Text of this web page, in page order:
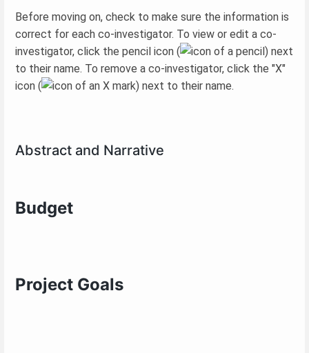
Before moving on, check to make sure the information is
correct for each co-investigator. To view or edit a co-
investigator, click the pencil icon (
) next
to their name. To remove a co-investigator, click the "X"
icon (
) next to their name.
Abstract and Narrative
Budget
Project Goals